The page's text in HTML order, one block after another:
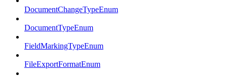
DocumentChangeTypeEnum
DocumentTypeEnum
FieldMarkingTypeEnum
FileExportFormatEnum